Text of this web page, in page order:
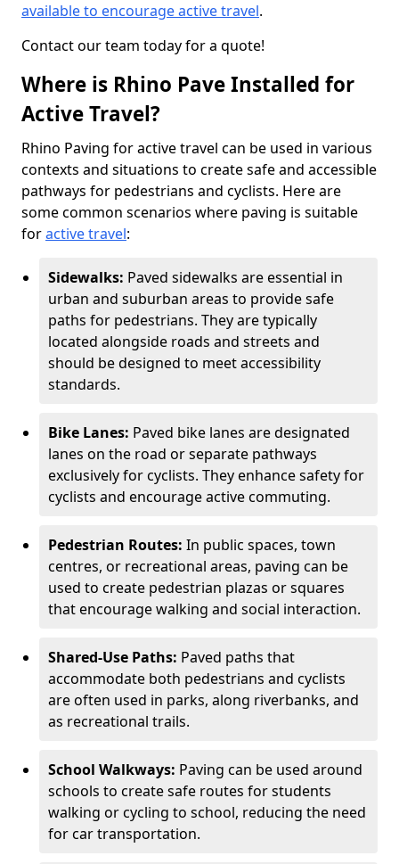
available to encourage active travel.
Contact our team today for a quote!
Where is Rhino Pave Installed for
Active Travel?
Rhino Paving for active travel can be used in various
contexts and situations to create safe and accessible
pathways for pedestrians and cyclists. Here are
some common scenarios where paving is suitable
foractive travel:
Sidewalks: Paved sidewalks are essential in
urban and suburban areas to provide safe
paths for pedestrians. They are typically
located alongside roads and streets and
should be designed to meet accessibility
standards.
Bike Lanes: Paved bike lanes are designated
lanes on the road or separate pathways
exclusively for cyclists. They enhance safety for
cyclists and encourage active commuting.
Pedestrian Routes: In public spaces, town
centres, or recreational areas, paving can be
used to create pedestrian plazas or squares
that encourage walking and social interaction.
Shared-Use Paths: Paved paths that
accommodate both pedestrians and cyclists
are often used in parks, along riverbanks, and
as recreational trails.
School Walkways: Paving can be used around
schools to create safe routes for students
walking or cycling to school, reducing the need
for car transportation.